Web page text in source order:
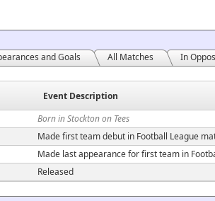
and Goals All Matches In
Event Description
Born in Stockton on Tees
Made first team debut in Football League
Made last appearance for first team in
Released